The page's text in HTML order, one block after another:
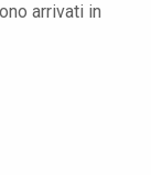
arrivati in